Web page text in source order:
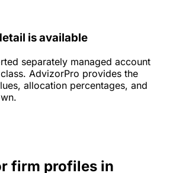
is available
separately managed account
AdvizorPro provides the
allocation percentages, and
firm profiles in